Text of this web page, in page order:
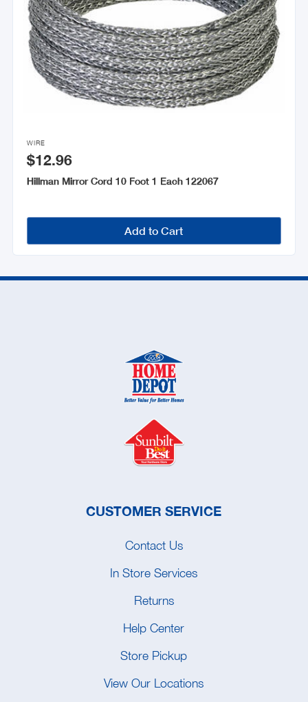

WIRE
$12.96
Hillman Mirror Cord 10 Foot 1 Each 122067
Add to Cart
CUSTOMER SERVICE
Contact Us
In Store Services
Returns
Help Center
Store Pickup
View Our Locations